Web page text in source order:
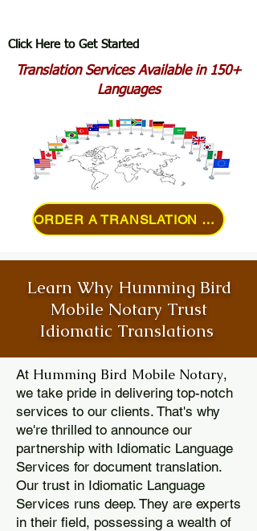
Click Here to Get Started
Translation Services Available in 150+
Languages
ORDER A TRANSLATION ONLINE
Learn Why Humming Bird
Mobile Notary Trust
Idiomatic Translations
At Humming Bird Mobile Notary,
we take pride in delivering top-notch
services to our clients. That's why
we're thrilled to announce our
partnership with Idiomatic Language
Services for document translation.
Our trust in Idiomatic Language
Services runs deep. They are experts
in their field, possessing a wealth of